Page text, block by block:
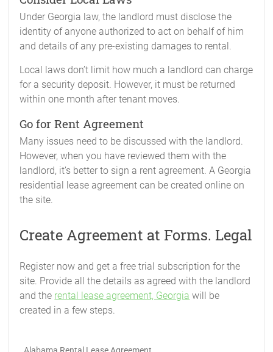
Under Georgia law, the landlord must disclose the
identity of anyone authorized to act on behalf of him
and details of any pre-existing damages to rental.
Local laws don’t limit how much a landlord can charge
for a security deposit. However, it must be returned
within one month after tenant moves.
Go for Rent Agreement
Many issues need to be discussed with the landlord.
However, when you have reviewed them with the
landlord, it’s better to sign a rent agreement. A Georgia
residential lease agreement can be created online on
the site.
Create Agreement at Forms. Legal
Register now and get a free trial subscription for the
site. Provide all the details as agreed with the landlord
and the rental lease agreement, Georgia will be
created in a few steps.